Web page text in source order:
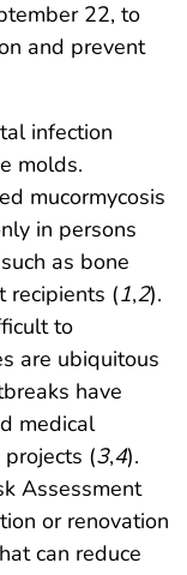
22, to
and prevent
infection
molds.
mucormycosis
in persons
as bone
recipients (1,2).
to
are ubiquitous
have
medical
(3,4).
Assessment
or renovation
can reduce